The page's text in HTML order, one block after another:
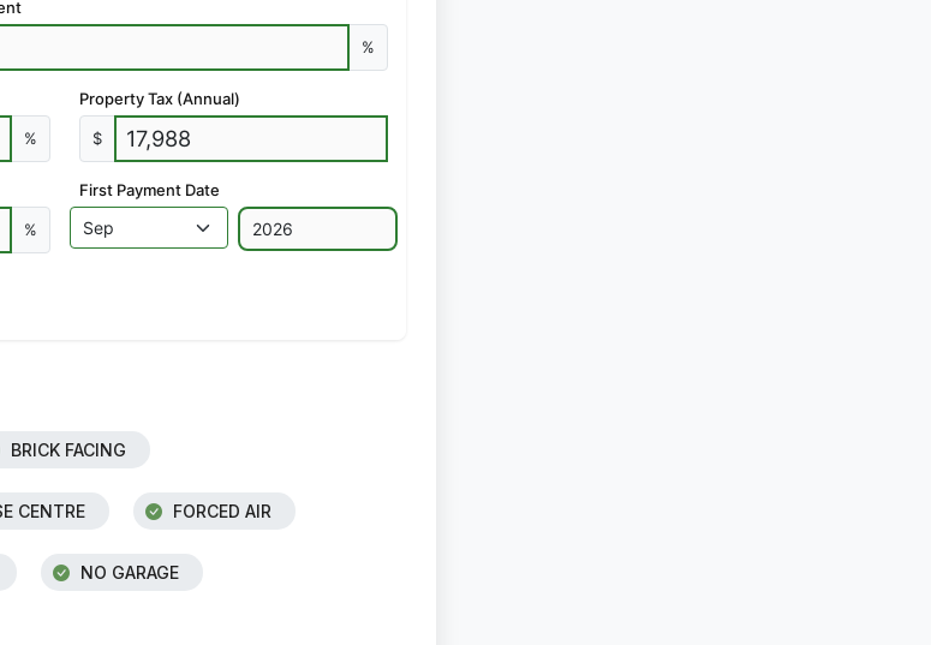
%
%
Property Tax (Annual)
$
%
First Payment Date
BRICK FACING
CENTRE FORCED AIR
NO GARAGE